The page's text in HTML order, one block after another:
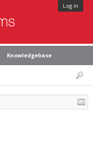
Log in
Knowledgebase